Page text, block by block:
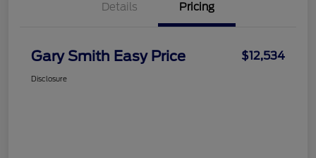
Details Pricing
Gary Smith Easy Price $12,534
Disclosure